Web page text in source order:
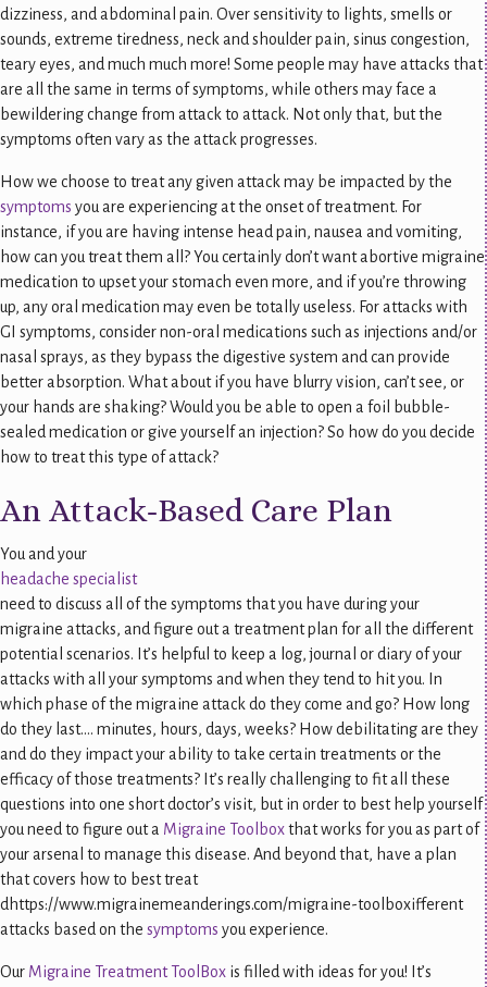
dizziness, and abdominal pain. Over sensitivity to lights, smells or
sounds, extreme tiredness, neck and shoulder pain, sinus congestion,
teary eyes, and much much more! Some people may have attacks that
are all the same in terms of symptoms, while others may face a
bewildering change from attack to attack. Not only that, but the
symptoms often vary as the attack progresses.
How we choose to treat any given attack may be impacted by the
symptoms you are experiencing at the onset of treatment. For
instance, if you are having intense head pain, nausea and vomiting,
how can you treat them all? You certainly don’t want abortive migraine
medication to upset your stomach even more, and if you’re throwing
up, any oral medication may even be totally useless. For attacks with
GI symptoms, consider non-oral medications such as injections and/or
nasal sprays, as they bypass the digestive system and can provide
better absorption. What about if you have blurry vision, can’t see, or
your hands are shaking? Would you be able to open a foil bubble-
sealed medication or give yourself an injection? So how do you decide
how to treat this type of attack?
An Attack-Based Care Plan
You and your
headache specialist
need to discuss all of the symptoms that you have during your
migraine attacks, and figure out a treatment plan for all the different
potential scenarios. It’s helpful to keep a log, journal or diary of your
attacks with all your symptoms and when they tend to hit you. In
which phase of the migraine attack do they come and go? How long
do they last…. minutes, hours, days, weeks? How debilitating are they
and do they impact your ability to take certain treatments or the
efficacy of those treatments? It’s really challenging to fit all these
questions into one short doctor’s visit, but in order to best help yourself
you need to figure out a Migraine Toolboxthat works for you as part of
your arsenal to manage this disease. And beyond that, have a plan
that covers how to best treat
dhttps://www.migrainemeanderings.com/migraine-toolboxifferent
attacks based on the symptoms you experience.
Our Migraine Treatment ToolBox is filled with ideas for you! It’s